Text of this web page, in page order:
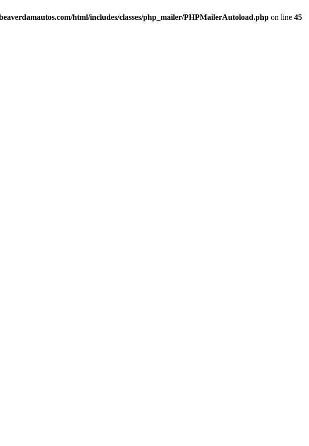
html/includes/classes/php_mailer/PHPMailerAutoload.php on line 45